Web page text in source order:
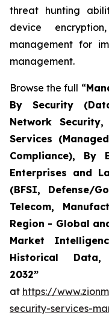
threat hunting
device
management for
management.
Browse the full “
By Security
Network
Services
Compliance), By
Enterprises and
(BFSI, Defense/
Telecom,
Region - Global
Market
Historical
2032”
at https://
security-services-